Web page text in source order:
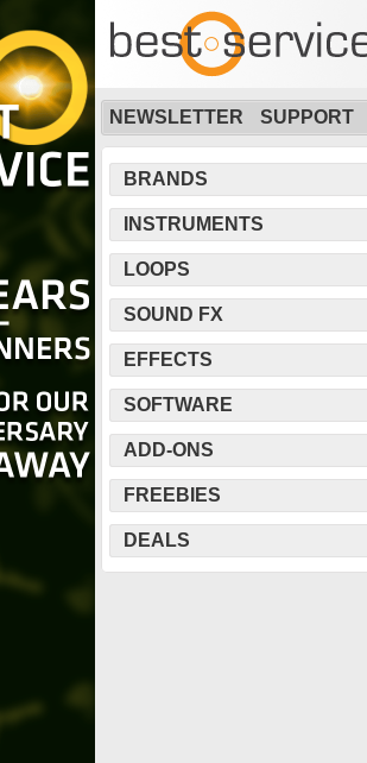
NEWSLETTER SUPPORT
BRANDS
INSTRUMENTS
LOOPS
SOUND FX
EFFECTS
SOFTWARE
ADD-ONS
FREEBIES
DEALS